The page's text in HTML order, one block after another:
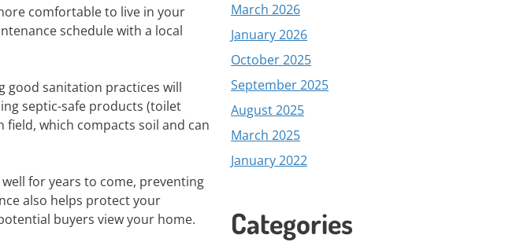
comfortable to live in your
schedule with a local
good sanitation practices will
septic-safe products (toilet
which compacts soil and can
for years to come, preventing
also helps protect your
buyers view your home.
March 2026
January 2026
October 2025
September 2025
August 2025
March 2025
January 2022
Categories